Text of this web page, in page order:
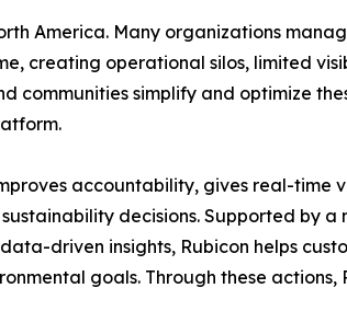
America. Many organizations
creating operational silos, limited
communities simplify and optimize
accountability, gives real-time
decisions. Supported by
driven insights, Rubicon helps
goals. Through these actions,